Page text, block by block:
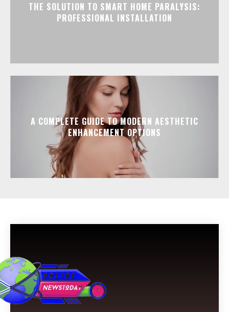
THE SOLUTION TO SMART HOME PARALYSIS:
PROFESSIONAL INSTALLATION
A COMPLETE GUIDE TO MODERN AESTHETIC
ENHANCEMENT OPTIONS